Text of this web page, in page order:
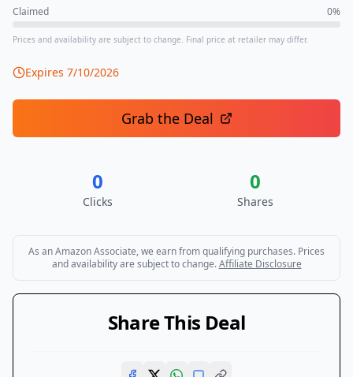
Claimed 0%
Prices and availability are subject to change. Final price at retailer may differ.
Expires 7/10/2026
Grab the Deal
0
Clicks
0
Shares
As an Amazon Associate, we earn from qualifying purchases. Prices
and availability are subject to change. Affiliate Disclosure
Share This Deal